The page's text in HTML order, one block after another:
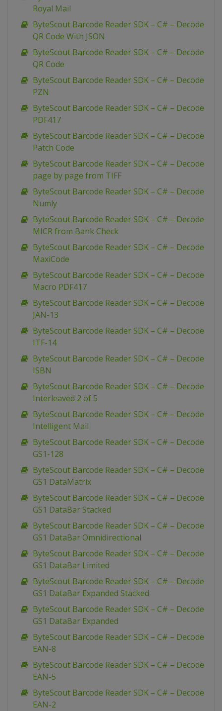
Royal Mail
ByteScout Barcode Reader SDK – C# – Decode
QR Code With JSON
ByteScout Barcode Reader SDK – C# – Decode
QR Code
ByteScout Barcode Reader SDK – C# – Decode
PZN
ByteScout Barcode Reader SDK – C# – Decode
PDF417
ByteScout Barcode Reader SDK – C# – Decode
Patch Code
ByteScout Barcode Reader SDK – C# – Decode
page by page from TIFF
ByteScout Barcode Reader SDK – C# – Decode
Numly
ByteScout Barcode Reader SDK – C# – Decode
MICR from Bank Check
ByteScout Barcode Reader SDK – C# – Decode
MaxiCode
ByteScout Barcode Reader SDK – C# – Decode
Macro PDF417
ByteScout Barcode Reader SDK – C# – Decode
JAN-13
ByteScout Barcode Reader SDK – C# – Decode
ITF-14
ByteScout Barcode Reader SDK – C# – Decode
ISBN
ByteScout Barcode Reader SDK – C# – Decode
Interleaved 2 of 5
ByteScout Barcode Reader SDK – C# – Decode
Intelligent Mail
ByteScout Barcode Reader SDK – C# – Decode
GS1-128
ByteScout Barcode Reader SDK – C# – Decode
GS1 DataMatrix
ByteScout Barcode Reader SDK – C# – Decode
GS1 DataBar Stacked
ByteScout Barcode Reader SDK – C# – Decode
GS1 DataBar Omnidirectional
ByteScout Barcode Reader SDK – C# – Decode
GS1 DataBar Limited
ByteScout Barcode Reader SDK – C# – Decode
GS1 DataBar Expanded Stacked
ByteScout Barcode Reader SDK – C# – Decode
GS1 DataBar Expanded
ByteScout Barcode Reader SDK – C# – Decode
EAN-8
ByteScout Barcode Reader SDK – C# – Decode
EAN-5
ByteScout Barcode Reader SDK – C# – Decode
EAN-2